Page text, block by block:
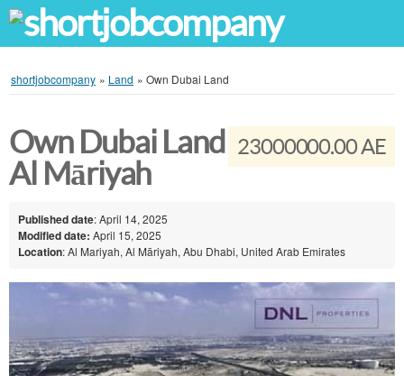
shortjobcompany » Land » Own Dubai Land
23000000.00 AE
Own Dubai Land
Al Māriyah
Published date: April 14, 2025
Modified date: April 15, 2025
Location: Al Mariyah, Al Māriyah, Abu Dhabi, United Arab Emirates